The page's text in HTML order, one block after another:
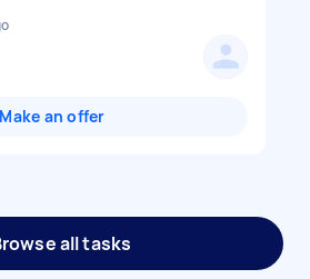
Make an offer
all tasks